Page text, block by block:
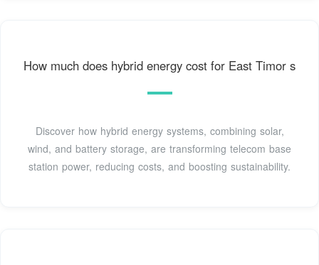
How much does hybrid energy cost for East Timor s
Discover how hybrid energy systems, combining solar,
wind, and battery storage, are transforming telecom base
station power, reducing costs, and boosting sustainability.